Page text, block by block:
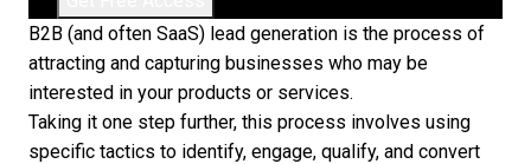
B2B (and often SaaS) lead generation is the process of
attracting and capturing businesses who may be
interested in your products or services.
Taking it one step further, this process involves using
specific tactics to identify, engage, qualify, and convert